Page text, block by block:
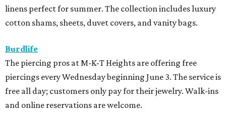
linens perfect for summer. The collection includes luxury
cotton shams, sheets, duvet covers, and vanity bags.
Burdlife
The piercing pros at M-K-T Heights are offering free
piercings every Wednesday beginning June 3. The service is
free all day; customers only pay for their jewelry. Walk-ins
and online reservations are welcome.